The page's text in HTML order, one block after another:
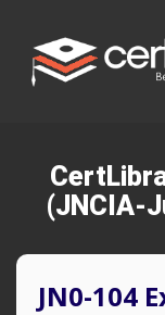
(JNCIA-
JN0-104